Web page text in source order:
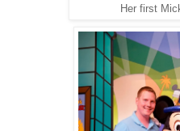
Her first